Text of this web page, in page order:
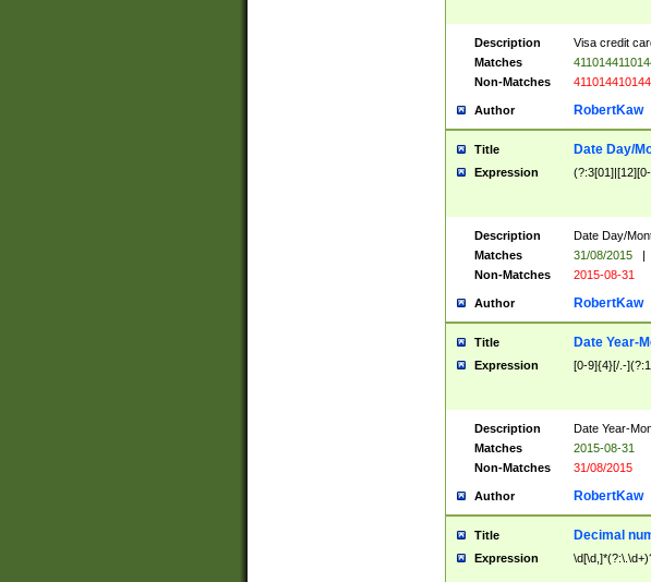
Description
Visa credit
Matches
Non-Matches
Author RobertKaw
Title Date Day/
Expression
Description
Date Day/
Matches
31/08/2015 |
Non-Matches
2015-08-31
Author RobertKaw
Title Date Year-
Expression [0-9]{4}[/.-
Description
Date Year-
Matches
2015-08-31
Non-Matches
31/08/2015
Author RobertKaw
Title Decimal
Expression